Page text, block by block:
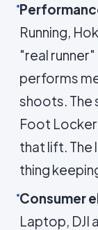
Running,
"real
performs
shoots. The
Foot Locker
that lift. The
thing
Consumer
Laptop, DJI